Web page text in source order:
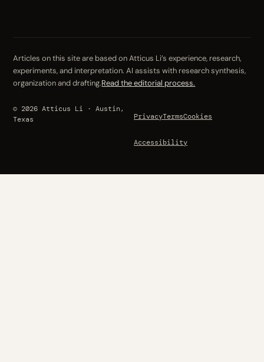
Articles on this site are based on Atticus Li’s experience, research,
experiments, and interpretation. AI assists with research synthesis,
organization and drafting.Read the editorial process.
© 2026 Atticus Li · Austin,
Texas
PrivacyTermsCookies
Accessibility